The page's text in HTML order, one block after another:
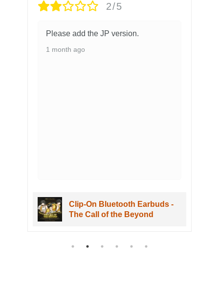
2/5
Please add the JP version.
1 month ago
Clip-On Bluetooth Earbuds -
The Call of the Beyond